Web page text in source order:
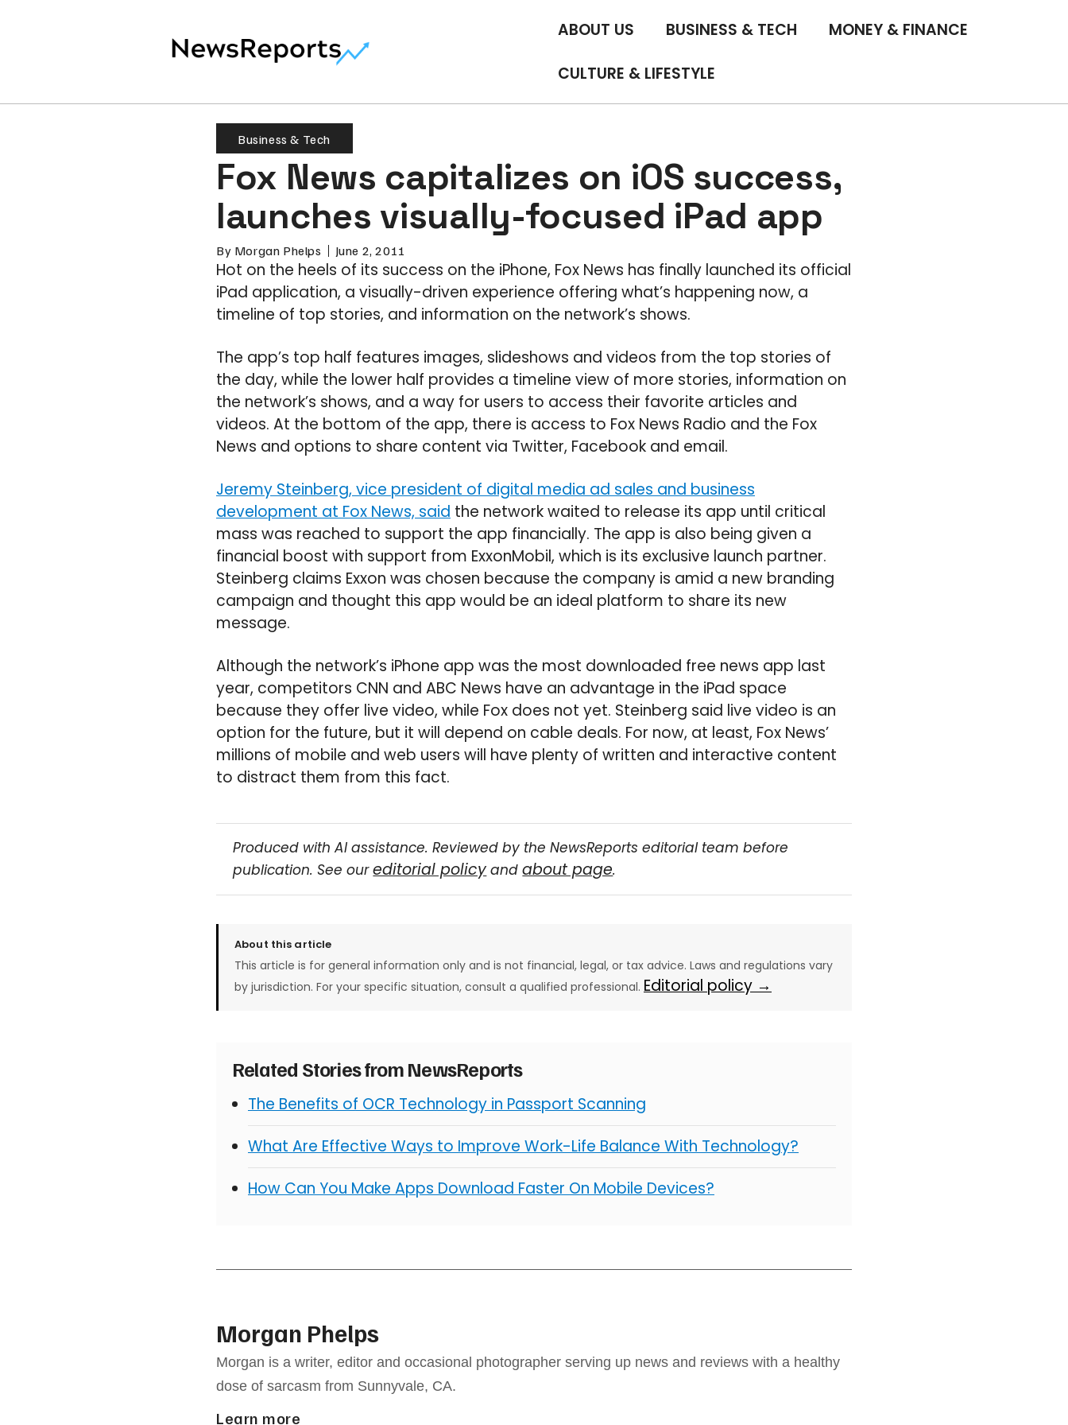
ABOUT US BUSINESS & TECH MONEY & FINANCE
CULTURE & LIFESTYLE
Business & Tech
Fox News capitalizes on iOS success,
launches visually-focused iPad app
By Morgan Phelps June 2, 2011
Hot on the heels of its success on the iPhone, Fox News has finally launched its official
iPad application, a visually-driven experience offering what’s happening now, a
timeline of top stories, and information on the network’s shows.
The app’s top half features images, slideshows and videos from the top stories of
the day, while the lower half provides a timeline view of more stories, information on
the network’s shows, and a way for users to access their favorite articles and
videos. At the bottom of the app, there is access to Fox News Radio and the Fox
News and options to share content via Twitter, Facebook and email.
Jeremy Steinberg, vice president of digital media ad sales and business
development at Fox News, said the network waited to release its app until critical
mass was reached to support the app financially. The app is also being given a
financial boost with support from ExxonMobil, which is its exclusive launch partner.
Steinberg claims Exxon was chosen because the company is amid a new branding
campaign and thought this app would be an ideal platform to share its new
message.
Although the network’s iPhone app was the most downloaded free news app last
year, competitors CNN and ABC News have an advantage in the iPad space
because they offer live video, while Fox does not yet. Steinberg said live video is an
option for the future, but it will depend on cable deals. For now, at least, Fox News’
millions of mobile and web users will have plenty of written and interactive content
to distract them from this fact.
Produced with AI assistance. Reviewed by the NewsReports editorial team before
publication. See oureditorial policy andabout page.
About this article
This article is for general information only and is not financial, legal, or tax advice. Laws and regulations vary
by jurisdiction. For your specific situation, consult a qualified professional. Editorial policy →
Related Stories from NewsReports
The Benefits of OCR Technology in Passport Scanning
What Are Effective Ways to Improve Work-Life Balance With Technology?
How Can You Make Apps Download Faster On Mobile Devices?
Morgan Phelps
Morgan is a writer, editor and occasional photographer serving up news and reviews with a healthy
dose of sarcasm from Sunnyvale, CA.
Learn more